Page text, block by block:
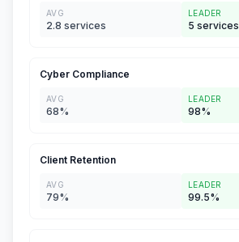
AVG
2.8 services
LEADER
5 services
Cyber Compliance
AVG
68%
LEADER
98%
Client Retention
AVG
79%
LEADER
99.5%